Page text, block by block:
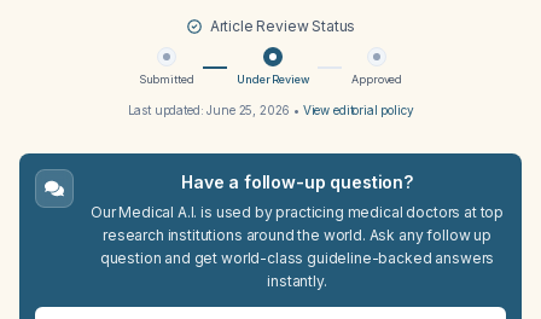
Article Review Status
Submitted Under Review Approved
Last updated:June 25, 2026 • View editorial policy
Have a follow-up question?
Our Medical A.I. is used by practicing medical doctors at top
research institutions around the world. Ask any follow up
question and get world-class guideline-backed answers
instantly.